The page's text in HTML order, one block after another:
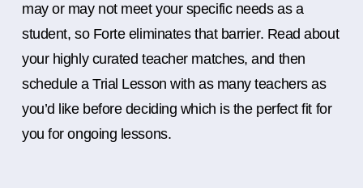
may or may not meet your specific needs as a
student, so Forte eliminates that barrier. Read about
your highly curated teacher matches, and then
schedule a Trial Lesson with as many teachers as
you’d like before deciding which is the perfect fit for
you for ongoing lessons.